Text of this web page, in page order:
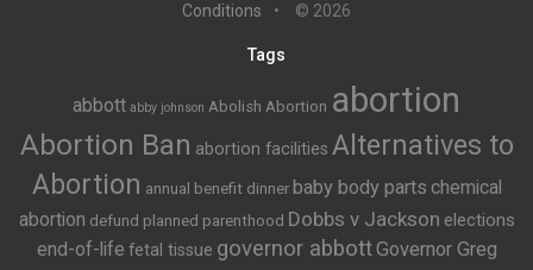
Conditions
© 2026
Tags
abbott abby johnson Abolish Abortion abortion
Abortion Ban abortion facilities Alternatives to
Abortion annual benefit dinner baby body parts chemical
abortion defund planned parenthood Dobbs v Jackson elections
end-of-life fetal tissue governor abbottGovernor Greg